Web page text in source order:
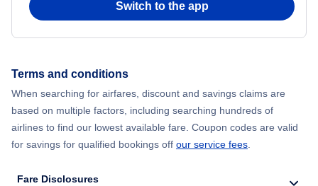
Switch to the app
Terms and conditions
When searching for airfares, discount and savings claims are
based on multiple factors, including searching hundreds of
airlines to find our lowest available fare. Coupon codes are valid
for savings for qualified bookings off our service fees
Fare Disclosures